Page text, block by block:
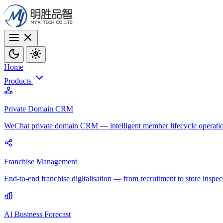
Home
Products
Private Domain CRM
WeChat private domain CRM — intelligent member lifecycle
Franchise Management
End-to-end franchise digitalisation — from recruitment to store
AI Business Forecast